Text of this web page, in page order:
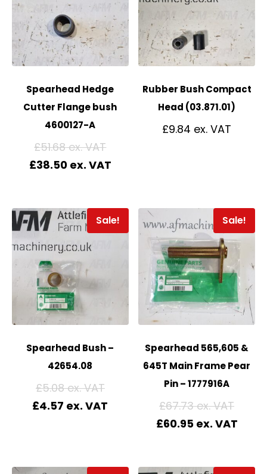
Spearhead Hedge
Cutter Flange bush
4600127-A
£51.68
£38.50
Rubber Bush Compact
Head (03.871.01)
£9.84
Sale!
Spearhead Bush –
42654.08
£5.08
£4.57
Sale!
Spearhead 565,605 &
645T Main Frame Pear
Pin – 1777916A
£67.73
£60.95